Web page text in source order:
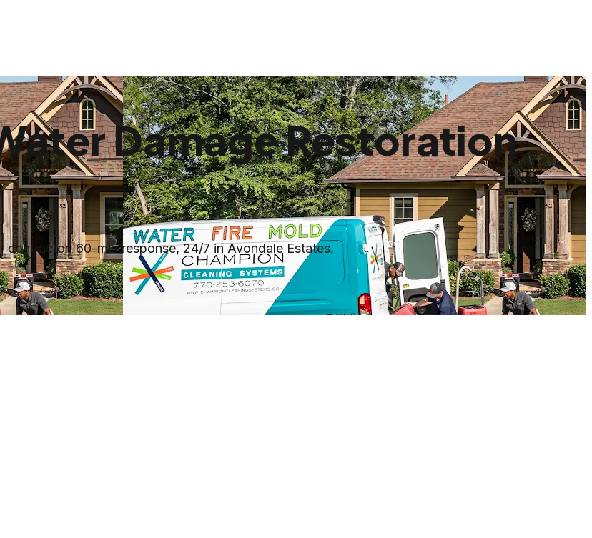
Damage Restoration
60-min response, 24/7 in Avondale Estates.